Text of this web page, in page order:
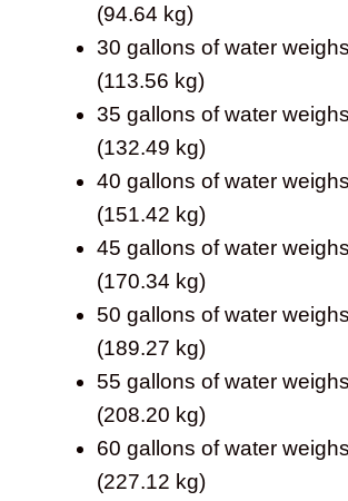
(94.64 kg)
30 gallons of water
(113.56 kg)
35 gallons of water
(132.49 kg)
40 gallons of water
(151.42 kg)
45 gallons of water
(170.34 kg)
50 gallons of water
(189.27 kg)
55 gallons of water
(208.20 kg)
60 gallons of water
(227.12 kg)